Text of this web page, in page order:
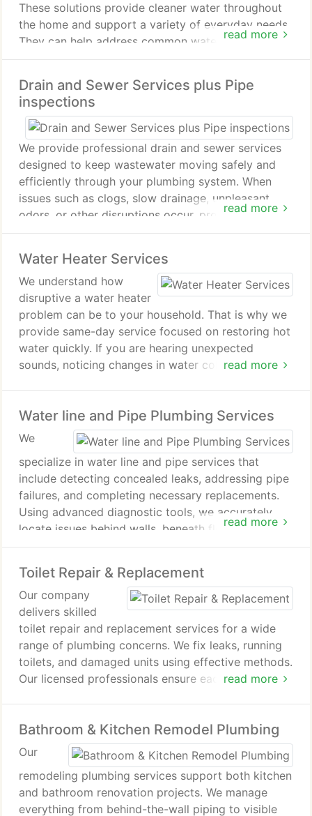
read more
These solutions provide cleaner water throughout
the home and support a variety of everyday needs.
They can help address common water issues while
enhancing overall water use. Our team recommends
when appropriate.
Drain and Sewer Services plus Pipe
inspections
read more
We provide professional drain and sewer services
designed to keep wastewater moving safely and
efficiently through your plumbing system. When
issues such as clogs, slow drainage, unpleasant
odors, or other disruptions occur, prompt attention
is essential. Our team services residential and
routine maintenance and urgent repairs with
experienced support.
Water Heater Services
read more
We understand how
disruptive a water heater
problem can be to your household. That is why we
provide same-day service focused on restoring hot
water quickly. If you are hearing unexpected
sounds, noticing changes in water color, or
accurately and perform dependable repairs.
Water line and Pipe Plumbing Services
read more
We
specialize in water line and pipe services that
include detecting concealed leaks, addressing pipe
failures, and completing necessary replacements.
Using advanced diagnostic tools, we accurately
locate issues behind walls, beneath floors, or
underground. Our goal is to provide effective
contamination risks, and unexpected water usage
increases.
Toilet Repair & Replacement
read more
Our company
delivers skilled
toilet repair and replacement services for a wide
range of plumbing concerns. We fix leaks, running
toilets, and damaged units using effective methods.
Our licensed professionals ensure each installation
Bathroom & Kitchen Remodel Plumbing
Our
remodeling plumbing services support both kitchen
and bathroom renovation projects. We manage
everything from behind-the-wall piping to visible